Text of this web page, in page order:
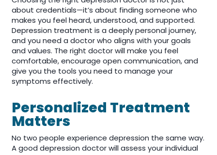
about credentials—it’s about finding someone who
makes you feel heard, understood, and supported.
Depression treatment is a deeply personal journey,
and you need a doctor who aligns with your goals
and values. The right doctor will make you feel
comfortable, encourage open communication, and
give you the tools you need to manage your
symptoms effectively.
Personalized Treatment
Matters
No two people experience depression the same way.
A good depression doctor will assess your individual